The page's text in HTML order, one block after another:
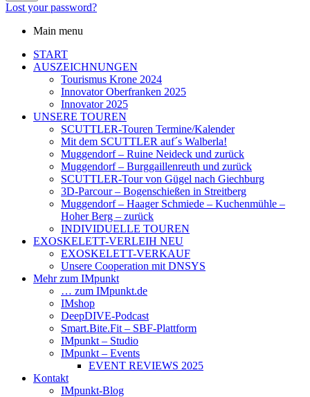
Lost your password?
Main menu
START
AUSZEICHNUNGEN
Tourismus Krone 2024
Innovator Oberfranken 2025
Innovator 2025
UNSERE TOUREN
SCUTTLER-Touren Termine/Kalender
Mit dem SCUTTLER auf´s Walberla!
Muggendorf – Ruine Neideck und zurück
Muggendorf – Burggaillenreuth und zurück
SCUTTLER-Tour von Gügel nach Giechburg
3D-Parcour – Bogenschießen in Streitberg
Muggendorf – Haager Schmiede – Kuchenmühle –
Hoher Berg – zurück
INDIVIDUELLE TOUREN
EXOSKELETT-VERLEIH NEU
EXOSKELETT-VERKAUF
Unsere Cooperation mit DNSYS
Mehr zum IMpunkt
… zum IMpunkt.de
IMshop
DeepDIVE-Podcast
Smart.Bite.Fit – SBF-Plattform
IMpunkt – Studio
IMpunkt – Events
EVENT REVIEWS 2025
Kontakt
IMpunkt-Blog